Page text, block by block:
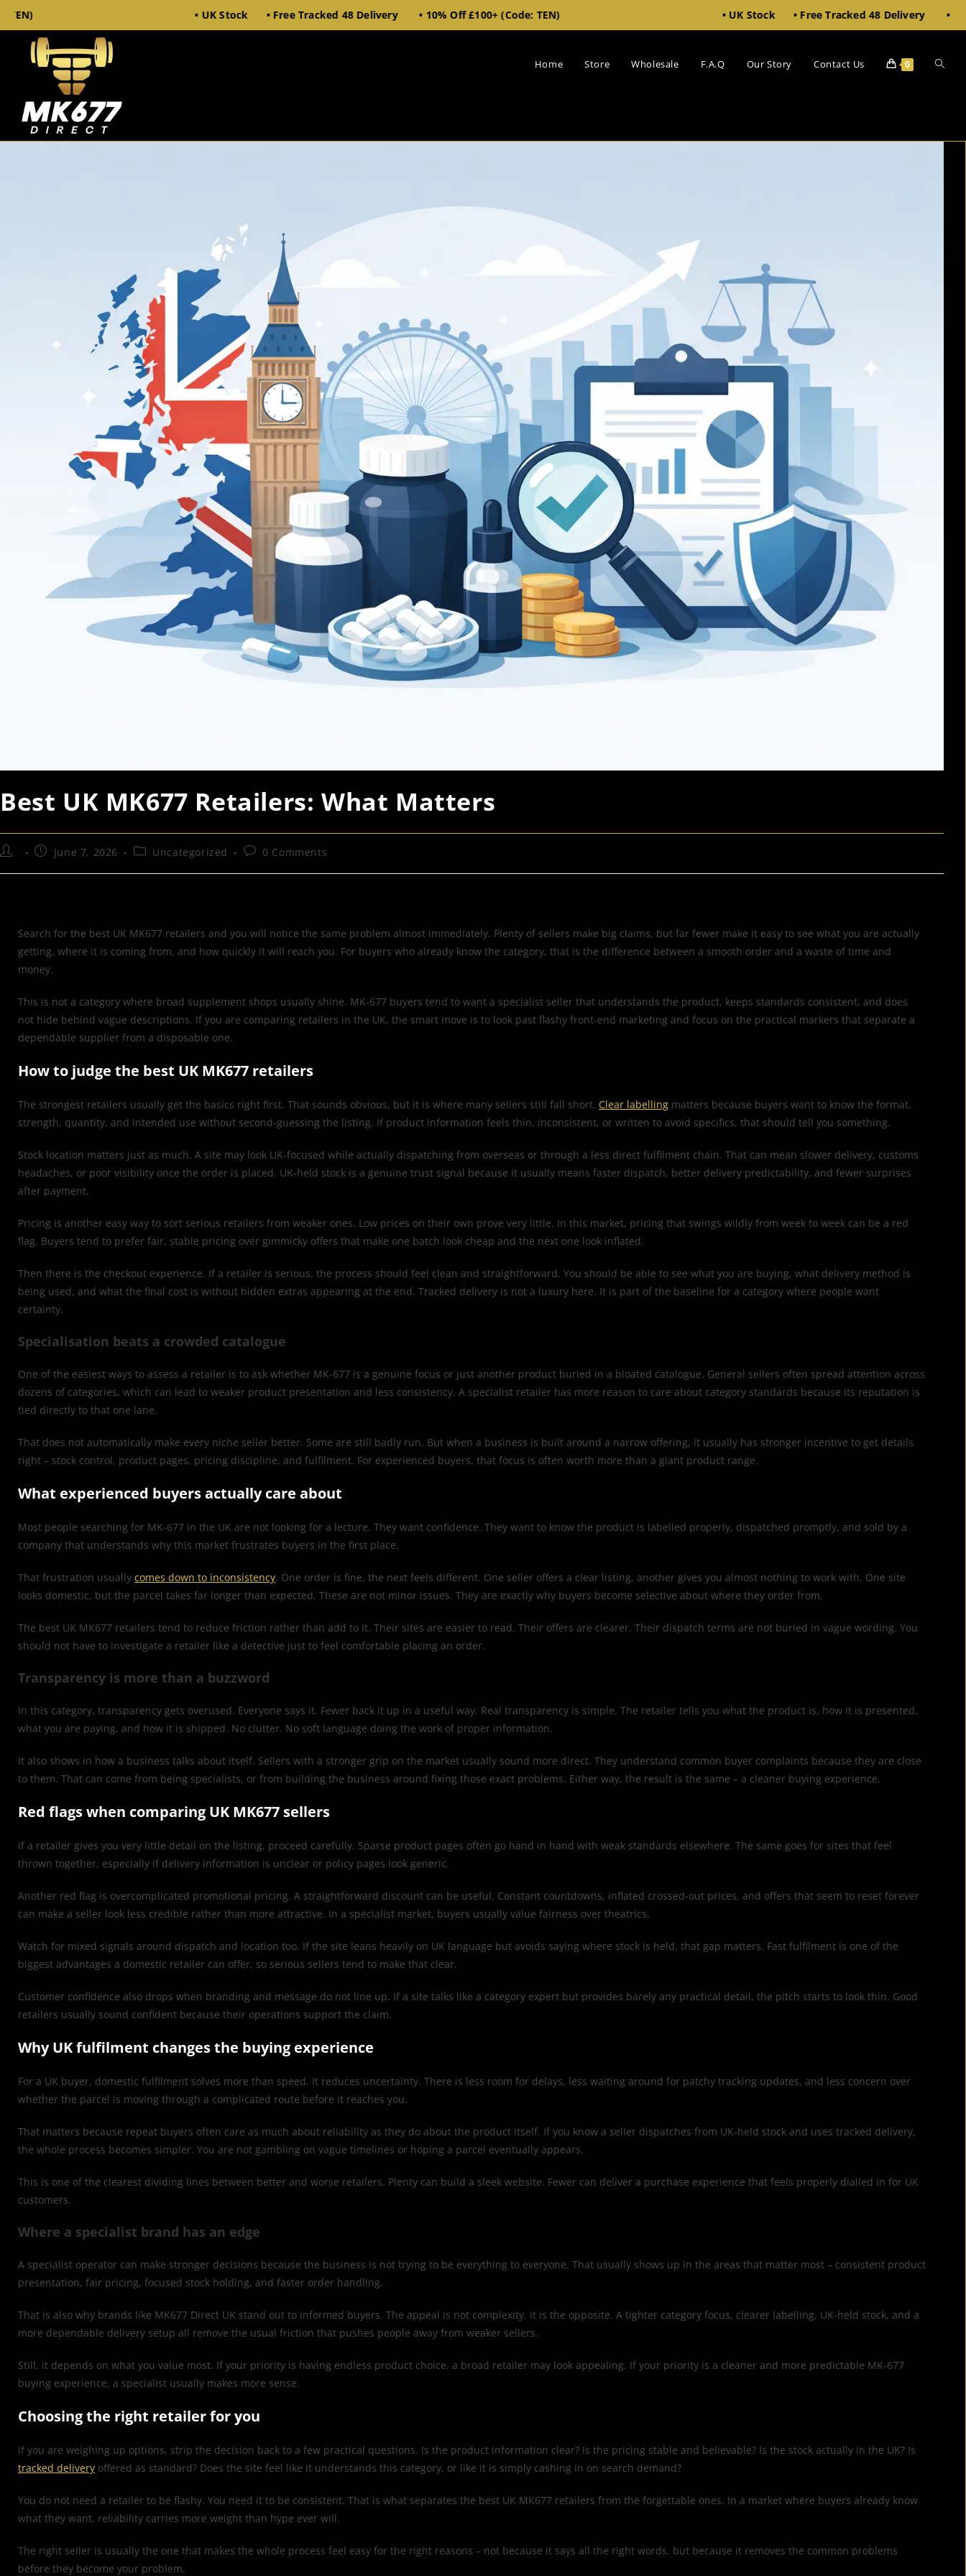
• UK Stock • Free Tracked 48 Delivery • 10% Off £100+ (Code: TEN) • UK Stock • Free Tracked 48 Delivery • 10% Off
Home Store Wholesale F.A.Q Our Story Contact Us 0
Best UK MK677 Retailers: What Matters
June 7, 2026 Uncategorized 0 Comments
Search for the best UK MK677 retailers and you will notice the same problem almost immediately. Plenty of sellers make big claims, but far fewer make it easy to see what you are actually
getting, where it is coming from, and how quickly it will reach you. For buyers who already know the category, that is the difference between a smooth order and a waste of time and
money.
This is not a category where broad supplement shops usually shine. MK-677 buyers tend to want a specialist seller that understands the product, keeps standards consistent, and does
not hide behind vague descriptions. If you are comparing retailers in the UK, the smart move is to look past flashy front-end marketing and focus on the practical markers that separate a
dependable supplier from a disposable one.
How to judge the best UK MK677 retailers
The strongest retailers usually get the basics right first. That sounds obvious, but it is where many sellers still fall short. Clear labelling matters because buyers want to know the format,
strength, quantity, and intended use without second-guessing the listing. If product information feels thin, inconsistent, or written to avoid specifics, that should tell you something.
Stock location matters just as much. A site may look UK-focused while actually dispatching from overseas or through a less direct fulfilment chain. That can mean slower delivery, customs
headaches, or poor visibility once the order is placed. UK-held stock is a genuine trust signal because it usually means faster dispatch, better delivery predictability, and fewer surprises
after payment.
Pricing is another easy way to sort serious retailers from weaker ones. Low prices on their own prove very little. In this market, pricing that swings wildly from week to week can be a red
flag. Buyers tend to prefer fair, stable pricing over gimmicky offers that make one batch look cheap and the next one look inflated.
Then there is the checkout experience. If a retailer is serious, the process should feel clean and straightforward. You should be able to see what you are buying, what delivery method is
being used, and what the final cost is without hidden extras appearing at the end. Tracked delivery is not a luxury here. It is part of the baseline for a category where people want
certainty.
Specialisation beats a crowded catalogue
One of the easiest ways to assess a retailer is to ask whether MK-677 is a genuine focus or just another product buried in a bloated catalogue. General sellers often spread attention across
dozens of categories, which can lead to weaker product presentation and less consistency. A specialist retailer has more reason to care about category standards because its reputation is
tied directly to that one lane.
That does not automatically make every niche seller better. Some are still badly run. But when a business is built around a narrow offering, it usually has stronger incentive to get details
right – stock control, product pages, pricing discipline, and fulfilment. For experienced buyers, that focus is often worth more than a giant product range.
What experienced buyers actually care about
Most people searching for MK-677 in the UK are not looking for a lecture. They want confidence. They want to know the product is labelled properly, dispatched promptly, and sold by a
company that understands why this market frustrates buyers in the first place.
That frustration usually comes down to inconsistency. One order is fine, the next feels different. One seller offers a clear listing, another gives you almost nothing to work with. One site
looks domestic, but the parcel takes far longer than expected. These are not minor issues. They are exactly why buyers become selective about where they order from.
The best UK MK677 retailers tend to reduce friction rather than add to it. Their sites are easier to read. Their offers are clearer. Their dispatch terms are not buried in vague wording. You
should not have to investigate a retailer like a detective just to feel comfortable placing an order.
Transparency is more than a buzzword
In this category, transparency gets overused. Everyone says it. Fewer back it up in a useful way. Real transparency is simple. The retailer tells you what the product is, how it is presented,
what you are paying, and how it is shipped. No clutter. No soft language doing the work of proper information.
It also shows in how a business talks about itself. Sellers with a stronger grip on the market usually sound more direct. They understand common buyer complaints because they are close
to them. That can come from being specialists, or from building the business around fixing those exact problems. Either way, the result is the same – a cleaner buying experience.
Red flags when comparing UK MK677 sellers
If a retailer gives you very little detail on the listing, proceed carefully. Sparse product pages often go hand in hand with weak standards elsewhere. The same goes for sites that feel
thrown together, especially if delivery information is unclear or policy pages look generic.
Another red flag is overcomplicated promotional pricing. A straightforward discount can be useful. Constant countdowns, inflated crossed-out prices, and offers that seem to reset forever
can make a seller look less credible rather than more attractive. In a specialist market, buyers usually value fairness over theatrics.
Watch for mixed signals around dispatch and location too. If the site leans heavily on UK language but avoids saying where stock is held, that gap matters. Fast fulfilment is one of the
biggest advantages a domestic retailer can offer, so serious sellers tend to make that clear.
Customer confidence also drops when branding and message do not line up. If a site talks like a category expert but provides barely any practical detail, the pitch starts to look thin. Good
retailers usually sound confident because their operations support the claim.
Why UK fulfilment changes the buying experience
For a UK buyer, domestic fulfilment solves more than speed. It reduces uncertainty. There is less room for delays, less waiting around for patchy tracking updates, and less concern over
whether the parcel is moving through a complicated route before it reaches you.
That matters because repeat buyers often care as much about reliability as they do about the product itself. If you know a seller dispatches from UK-held stock and uses tracked delivery,
the whole process becomes simpler. You are not gambling on vague timelines or hoping a parcel eventually appears.
This is one of the clearest dividing lines between better and worse retailers. Plenty can build a sleek website. Fewer can deliver a purchase experience that feels properly dialled in for UK
customers.
Where a specialist brand has an edge
A specialist operator can make stronger decisions because the business is not trying to be everything to everyone. That usually shows up in the areas that matter most – consistent product
presentation, fair pricing, focused stock holding, and faster order handling.
That is also why brands like MK677 Direct UK stand out to informed buyers. The appeal is not complexity. It is the opposite. A tighter category focus, clearer labelling, UK-held stock, and a
more dependable delivery setup all remove the usual friction that pushes people away from weaker sellers.
Still, it depends on what you value most. If your priority is having endless product choice, a broad retailer may look appealing. If your priority is a cleaner and more predictable MK-677
buying experience, a specialist usually makes more sense.
Choosing the right retailer for you
If you are weighing up options, strip the decision back to a few practical questions. Is the product information clear? Is the pricing stable and believable? Is the stock actually in the UK? Is
tracked delivery offered as standard? Does the site feel like it understands this category, or like it is simply cashing in on search demand?
You do not need a retailer to be flashy. You need it to be consistent. That is what separates the best UK MK677 retailers from the forgettable ones. In a market where buyers already know
what they want, reliability carries more weight than hype ever will.
The right seller is usually the one that makes the whole process feel easy for the right reasons – not because it says all the right words, but because it removes the common problems
before they become your problem.